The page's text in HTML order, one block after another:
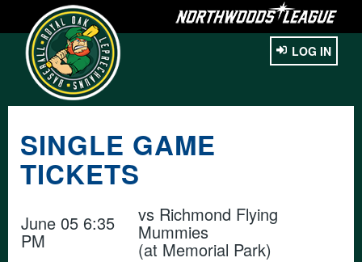
LOG IN
SINGLE GAME
TICKETS
June 05 6:35
PM
vs Richmond Flying
Mummies
(at Memorial Park)